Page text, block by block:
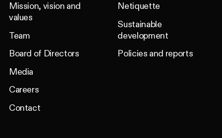
Mission, vision and
values
Team
Board of Directors
Media
Careers
Contact
Netiquette
Sustainable
development
Policies and reports